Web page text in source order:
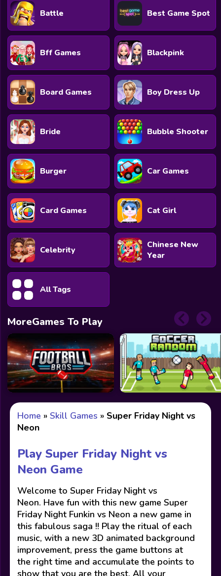
Battle Best Game Spot
Bff Games Blackpink
Board Games Boy Dress Up
Bride Bubble Shooter
Burger Car Games
Card Games Cat Girl
Celebrity
Chinese New
Year
All Tags
MoreGames To Play
Home » Skill Games » Super Friday Night vs
Neon
Play Super Friday Night vs
Neon Game
Welcome to Super Friday Night vs
Neon. Have fun with this new game Super
Friday Night Funkin vs Neon a new game in
this fabulous saga !! Play the ritual of each
music, with a new 3D animated background
improvement, press the game buttons at
the right time and accumulate the points to
show that you are the best. All your